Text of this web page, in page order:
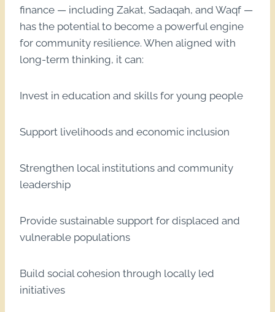
finance — including Zakat, Sadaqah, and Waqf —
has the potential to become a powerful engine
for community resilience. When aligned with
long-term thinking, it can:
Invest in education and skills for young people
Support livelihoods and economic inclusion
Strengthen local institutions and community
leadership
Provide sustainable support for displaced and
vulnerable populations
Build social cohesion through locally led
initiatives